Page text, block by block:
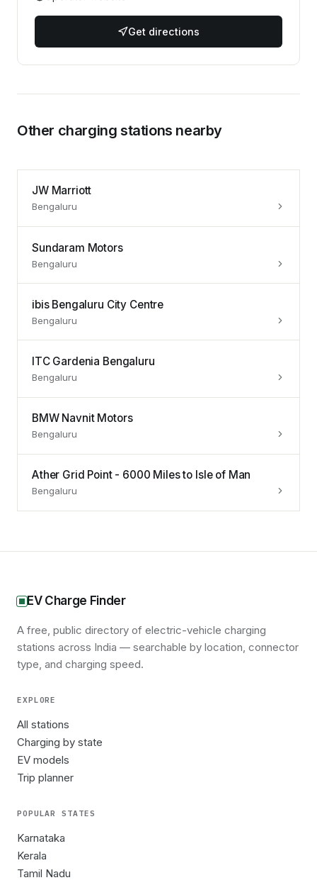
Get directions
Other charging stations nearby
JW Marriott
Bengaluru
Sundaram Motors
Bengaluru
ibis Bengaluru City Centre
Bengaluru
ITC Gardenia Bengaluru
Bengaluru
BMW Navnit Motors
Bengaluru
Ather Grid Point - 6000 Miles to Isle of Man
Bengaluru
EV Charge Finder
A free, public directory of electric-vehicle charging
stations across India — searchable by location, connector
type, and charging speed.
EXPLORE
All stations
Charging by state
EV models
Trip planner
POPULAR STATES
Karnataka
Kerala
Tamil Nadu